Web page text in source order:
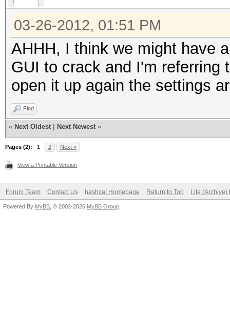
03-26-2012, 01:51 PM
AHHH, I think we might have
GUI to crack and I'm referring
open it up again the settings
Find
« Next Oldest Next Newest »
Pages (2): 1 2 Next »
View a Printable Version
Forum Team Contact Us hashcat Homepage Return to Top Lite (Archive)
Powered By MyBB , © 2002-2026 MyBB Group